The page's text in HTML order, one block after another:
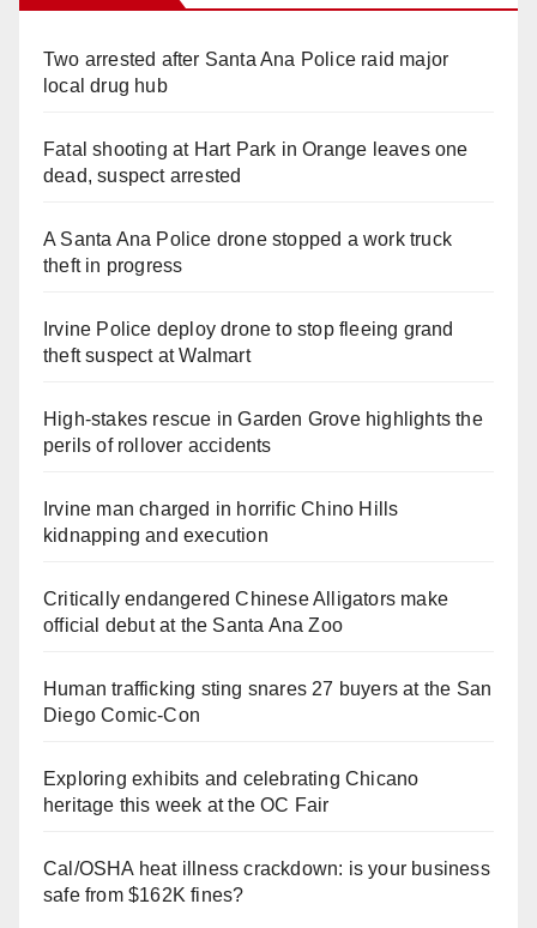
Two arrested after Santa Ana Police raid major
local drug hub
Fatal shooting at Hart Park in Orange leaves one
dead, suspect arrested
A Santa Ana Police drone stopped a work truck
theft in progress
Irvine Police deploy drone to stop fleeing grand
theft suspect at Walmart
High-stakes rescue in Garden Grove highlights the
perils of rollover accidents
Irvine man charged in horrific Chino Hills
kidnapping and execution
Critically endangered Chinese Alligators make
official debut at the Santa Ana Zoo
Human trafficking sting snares 27 buyers at the San
Diego Comic-Con
Exploring exhibits and celebrating Chicano
heritage this week at the OC Fair
Cal/OSHA heat illness crackdown: is your business
safe from $162K fines?